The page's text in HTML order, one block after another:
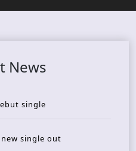
News
single
new single out